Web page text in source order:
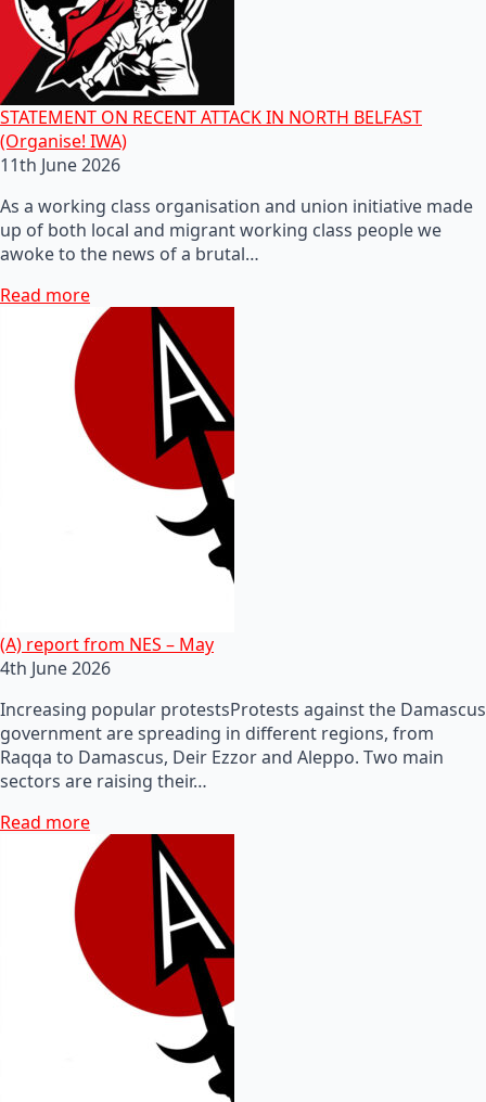
STATEMENT ON RECENT ATTACK IN NORTH BELFAST
(Organise! IWA)
11th June 2026
As a working class organisation and union initiative made
up of both local and migrant working class people we
awoke to the news of a brutal…
Read more
(A) report from NES – May
4th June 2026
Increasing popular protestsProtests against the Damascus
government are spreading in different regions, from
Raqqa to Damascus, Deir Ezzor and Aleppo. Two main
sectors are raising their…
Read more